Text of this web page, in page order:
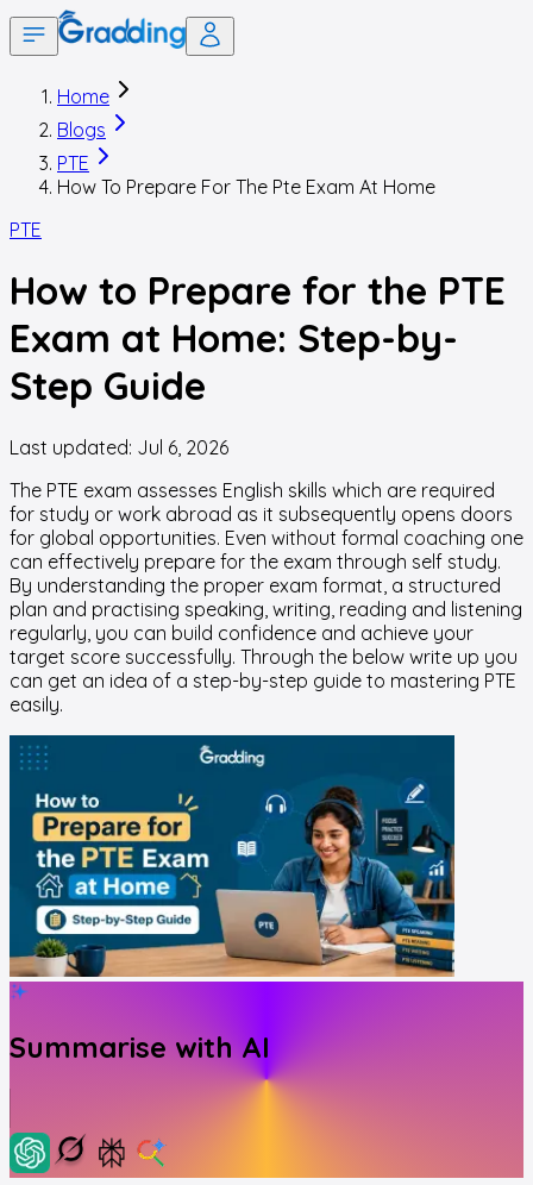
Home
Blogs
PTE
How To Prepare For The Pte Exam At Home
PTE
How to Prepare for the PTE
Exam at Home: Step-by-
Step Guide
Last updated: Jul 6, 2026
The PTE exam assesses English skills which are required
for study or work abroad as it subsequently opens doors
for global opportunities. Even without formal coaching one
can effectively prepare for the exam through self study.
By understanding the proper exam format, a structured
plan and practising speaking, writing, reading and listening
regularly, you can build confidence and achieve your
target score successfully. Through the below write up you
can get an idea of a step-by-step guide to mastering PTE
easily.
Summarise with AI